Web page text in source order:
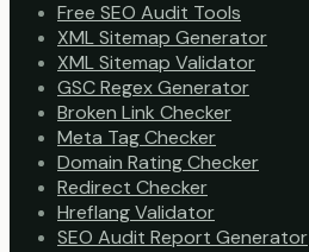
Free SEO Audit Tools
XML Sitemap Generator
XML Sitemap Validator
GSC Regex Generator
Broken Link Checker
Meta Tag Checker
Domain Rating Checker
Redirect Checker
Hreflang Validator
SEO Audit Report Generator